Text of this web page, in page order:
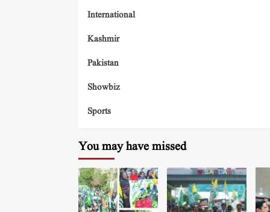
International
Kashmir
Pakistan
Showbiz
Sports
You may have missed